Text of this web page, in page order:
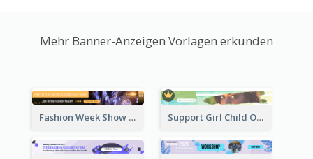
Mehr Banner-Anzeigen Vorlagen erkunden
Fashion Week Show Banner Ad Support Girl Child Online Campaign Banner Ad